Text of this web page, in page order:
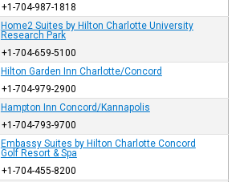
+1-704-987-1818
Home2 Suites by Hilton Charlotte University
Research Park
+1-704-659-5100
Hilton Garden Inn Charlotte/Concord
+1-704-979-2900
Hampton Inn Concord/Kannapolis
+1-704-793-9700
Embassy Suites by Hilton Charlotte Concord
Golf Resort & Spa
+1-704-455-8200